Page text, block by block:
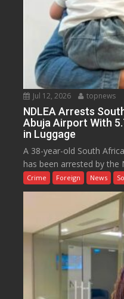
Jul 12, 2026 topnews
NDLEA Arrests
Abuja Airport With
in Luggage
A 38-year-old South
has been arrested by the
Crime Foreign News